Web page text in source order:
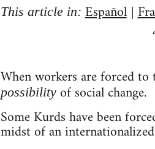
This article in: Español|
When workers are forced
possibilityof social change.
Some Kurds have been
midst of an